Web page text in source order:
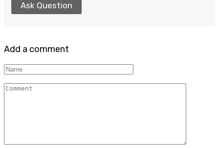
Ask Question
Add a comment
Name
Comment